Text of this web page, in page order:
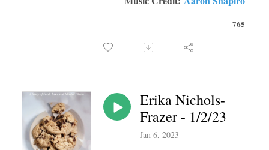
765
Erika Nichols-
Frazer - 1/2/23
Jan 6, 2023